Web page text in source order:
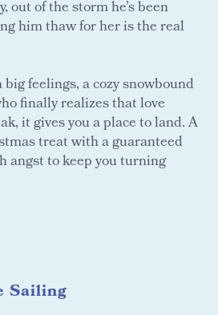
of the storm he’s been
him thaw for her is the real
feelings, a cozy snowbound
finally realizes that love
it gives you a place to land. A
treat with a guaranteed
angst to keep you turning
Sailing